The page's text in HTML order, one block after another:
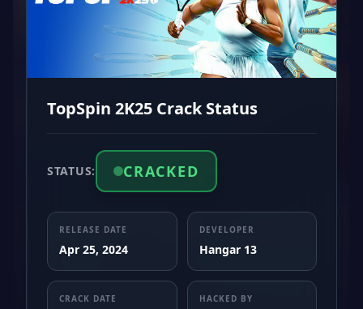
TopSpin 2K25 Crack Status
STATUS: CRACKED
RELEASE DATE
Apr 25, 2024
DEVELOPER
Hangar 13
CRACK DATE HACKED BY